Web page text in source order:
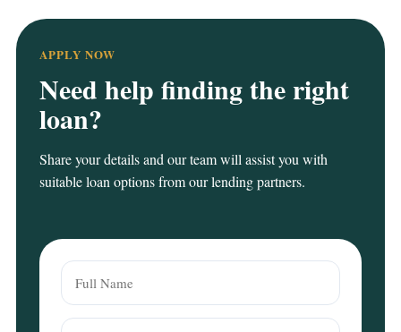
APPLY NOW
Need help finding the right
loan?
Share your details and our team will assist you with
suitable loan options from our lending partners.